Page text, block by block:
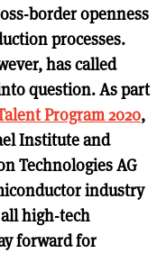
border openness
processes.
has called
question. As part
Program 2020,
Institute and
Technologies AG
industry
high-tech
forward for